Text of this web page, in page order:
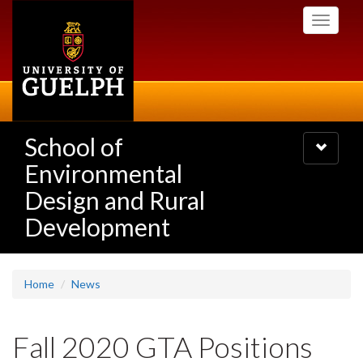
Toggle
School of
Environmental
Design and Rural
Development
Toggle
navigation
Home News
Fall 2020 GTA Positions